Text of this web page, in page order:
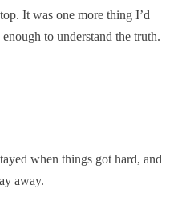
It was one more thing I’d
to understand the truth.
when things got hard, and
away.